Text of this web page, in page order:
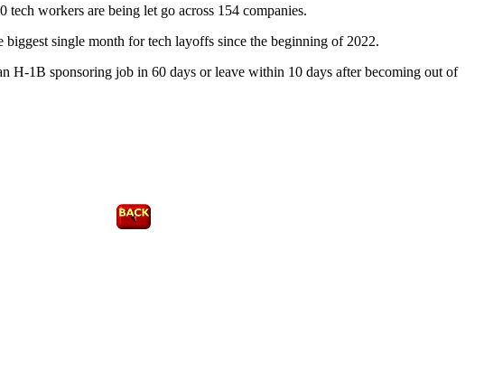
tech workers are being let go across 154 companies.
biggest single month for tech layoffs since the beginning of 2022.
H-1B sponsoring job in 60 days or leave within 10 days after becoming out of